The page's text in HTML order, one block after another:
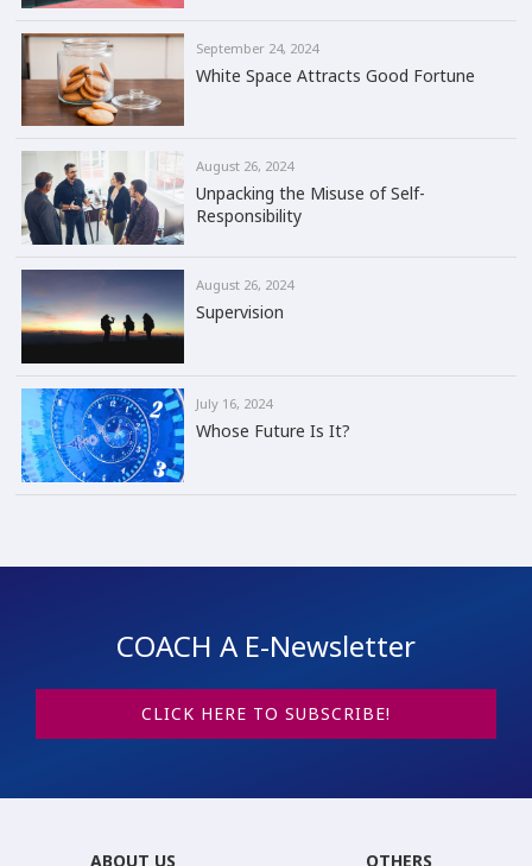
September 24, 2024
White Space Attracts Good Fortune
August 26, 2024
Unpacking the Misuse of Self-
Responsibility
August 26, 2024
Supervision
July 16, 2024
Whose Future Is It?
COACH A E-Newsletter
CLICK HERE TO SUBSCRIBE!
ABOUT US OTHERS